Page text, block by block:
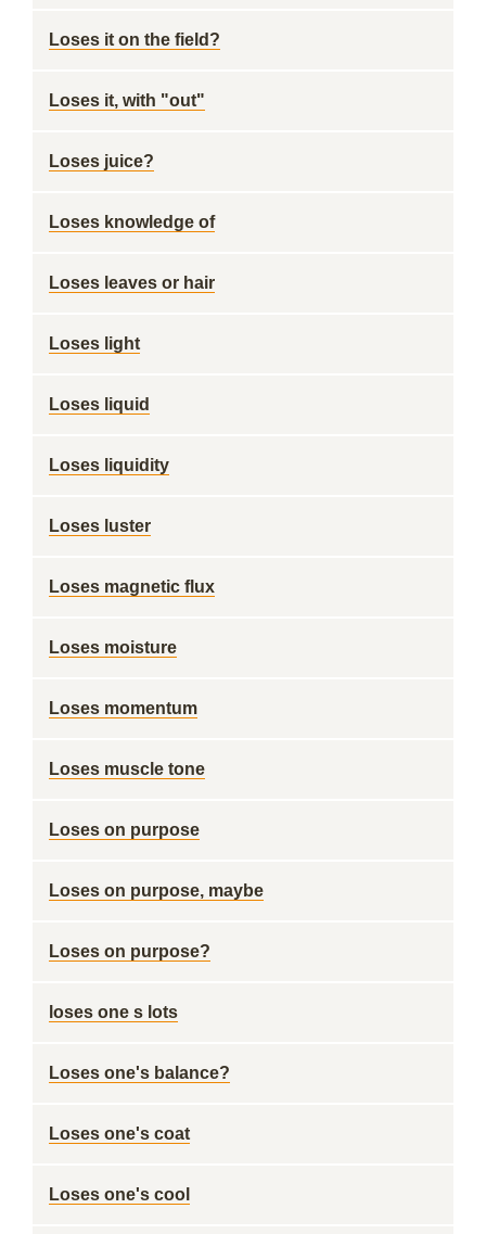
Loses it on the field?
Loses it, with "out"
Loses juice?
Loses knowledge of
Loses leaves or hair
Loses light
Loses liquid
Loses liquidity
Loses luster
Loses magnetic flux
Loses moisture
Loses momentum
Loses muscle tone
Loses on purpose
Loses on purpose, maybe
Loses on purpose?
loses one s lots
Loses one's balance?
Loses one's coat
Loses one's cool